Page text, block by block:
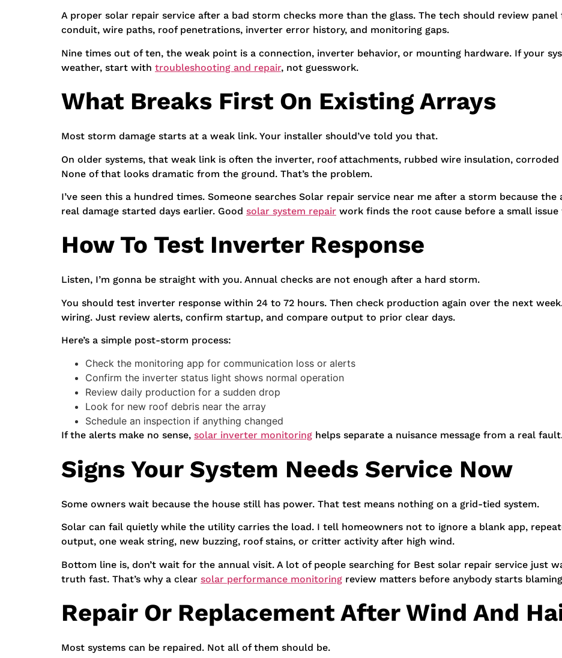
A proper solar repair service after a bad storm checks more than the glass. The tech should review
conduit, wire paths, roof penetrations, inverter error history, and monitoring gaps.
Nine times out of ten, the weak point is a connection, inverter behavior, or mounting hardware. If your
weather, start with troubleshooting and repair, not guesswork.
What Breaks First On Existing Arrays
Most storm damage starts at a weak link. Your installer should’ve told you that.
On older systems, that weak link is often the inverter, roof attachments, rubbed wire insulation,
None of that looks dramatic from the ground. That’s the problem.
I’ve seen this a hundred times. Someone searches Solar repair service near me after a storm because
real damage started days earlier. Good solar system repair work finds the root cause before a small
How To Test Inverter Response
Listen, I’m gonna be straight with you. Annual checks are not enough after a hard storm.
You should test inverter response within 24 to 72 hours. Then check production again over the next
wiring. Just review alerts, confirm startup, and compare output to prior clear days.
Here’s a simple post-storm process:
Check the monitoring app for communication loss or alerts
Confirm the inverter status light shows normal operation
Review daily production for a sudden drop
Look for new roof debris near the array
Schedule an inspection if anything changed
If the alerts make no sense, solar inverter monitoring helps separate a nuisance message from a real
Signs Your System Needs Service Now
Some owners wait because the house still has power. That test means nothing on a grid-tied system.
Solar can fail quietly while the utility carries the load. I tell homeowners not to ignore a blank app,
output, one weak string, new buzzing, roof stains, or critter activity after high wind.
Bottom line is, don’t wait for the annual visit. A lot of people searching for Best solar repair service just
truth fast. That’s why a clear solar performance monitoring review matters before anybody starts
Repair Or Replacement After Wind And
Most systems can be repaired. Not all of them should be.